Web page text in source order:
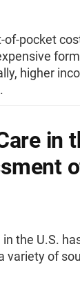
pocket
higher
in
the U.S.
variety of